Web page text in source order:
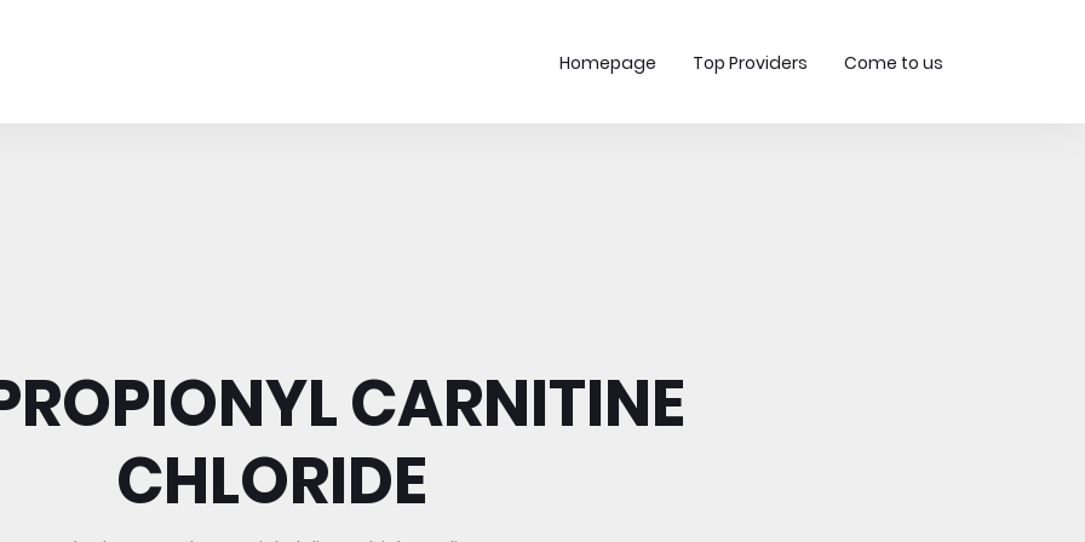
Homepage Top Providers Come to us
CARNITINE
CHLORIDE